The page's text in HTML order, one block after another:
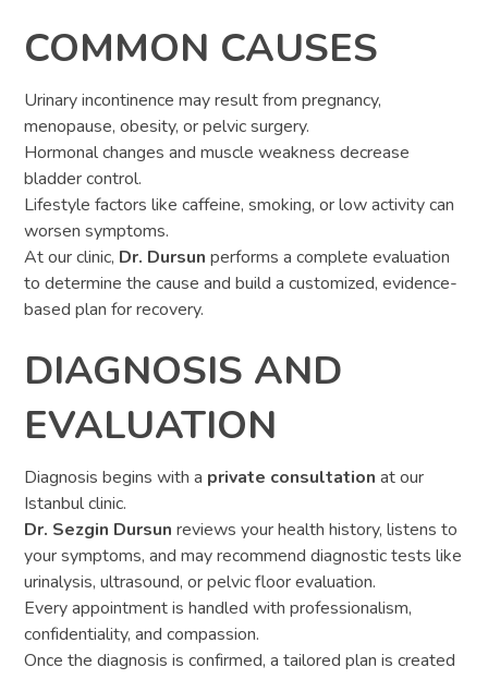
COMMON CAUSES
Urinary incontinence may result from pregnancy,
menopause, obesity, or pelvic surgery.
Hormonal changes and muscle weakness decrease
bladder control.
Lifestyle factors like caffeine, smoking, or low activity can
worsen symptoms.
At our clinic, Dr. Dursun performs a complete evaluation
to determine the cause and build a customized, evidence-
based plan for recovery.
DIAGNOSIS AND
EVALUATION
Diagnosis begins with a private consultation at our
Istanbul clinic.
Dr. Sezgin Dursun reviews your health history, listens to
your symptoms, and may recommend diagnostic tests like
urinalysis, ultrasound, or pelvic floor evaluation.
Every appointment is handled with professionalism,
confidentiality, and compassion.
Once the diagnosis is confirmed, a tailored plan is created